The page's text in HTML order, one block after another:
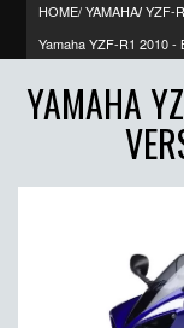
HOME/YAMAHA/ YZF-
Yamaha YZF-R1 2010 -
YAMAHA